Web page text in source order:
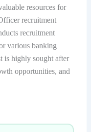
resources for
recruitment
recruitment
various banking
is highly sought after
opportunities, and